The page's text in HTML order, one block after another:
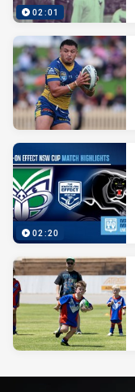
02:01
02:20